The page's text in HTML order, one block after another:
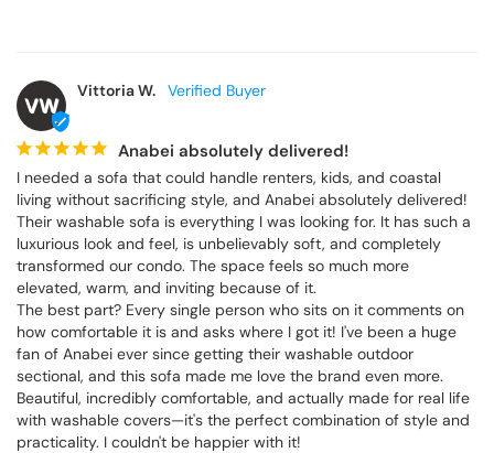
VW
Vittoria W.
Anabei absolutely delivered!
I needed a sofa that could handle renters, kids, and coastal
living without sacrificing style, and Anabei absolutely delivered!
Their washable sofa is everything I was looking for. It has such a
luxurious look and feel, is unbelievably soft, and completely
transformed our condo. The space feels so much more
elevated, warm, and inviting because of it.
The best part? Every single person who sits on it comments on
how comfortable it is and asks where I got it! I've been a huge
fan of Anabei ever since getting their washable outdoor
sectional, and this sofa made me love the brand even more.
Beautiful, incredibly comfortable, and actually made for real life
with washable covers—it's the perfect combination of style and
practicality. I couldn't be happier with it!